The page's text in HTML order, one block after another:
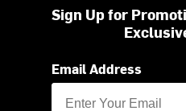
Sign Up for
Email Address